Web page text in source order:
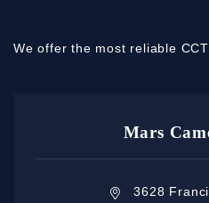
We offer the most reliable
Mars
3628